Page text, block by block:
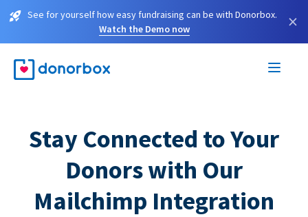
See for yourself how easy fundraising can be with Donorbox.
Watch the Demo now
×
Stay Connected to Your
Donors with Our
Mailchimp Integration